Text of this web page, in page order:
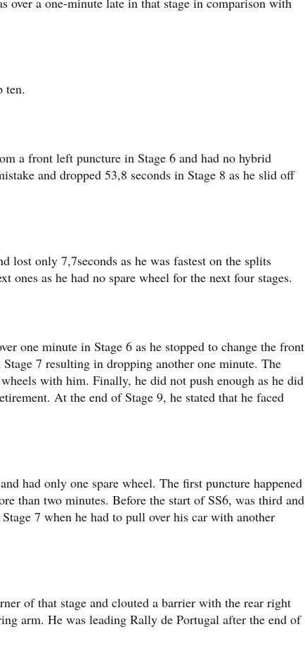
ten.
a front left puncture in Stage 6 and had no hybrid
and dropped 53,8 seconds in Stage 8 as he slid off
lost only 7,7seconds as he was fastest on the splits
ones as he had no spare wheel for the next four stages.
one minute in Stage 6 as he stopped to change the front
7 resulting in dropping another one minute. The
with him. Finally, he did not push enough as he did
At the end of Stage 9, he stated that he faced
had only one spare wheel. The first puncture happened
than two minutes. Before the start of SS6, was third and
7 when he had to pull over his car with another
of that stage and clouted a barrier with the rear right
arm. He was leading Rally de Portugal after the end of